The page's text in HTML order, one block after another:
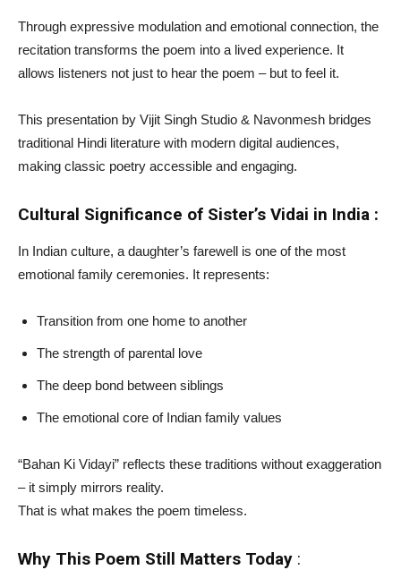
Through expressive modulation and emotional connection, the
recitation transforms the poem into a lived experience. It
allows listeners not just to hear the poem – but to feel it.
This presentation by Vijit Singh Studio & Navonmesh bridges
traditional Hindi literature with modern digital audiences,
making classic poetry accessible and engaging.
Cultural Significance of Sister’s Vidai in India :
In Indian culture, a daughter’s farewell is one of the most
emotional family ceremonies. It represents:
Transition from one home to another
The strength of parental love
The deep bond between siblings
The emotional core of Indian family values
“Bahan Ki Vidayi” reflects these traditions without exaggeration
– it simply mirrors reality.
That is what makes the poem timeless.
Why This Poem Still Matters Today :